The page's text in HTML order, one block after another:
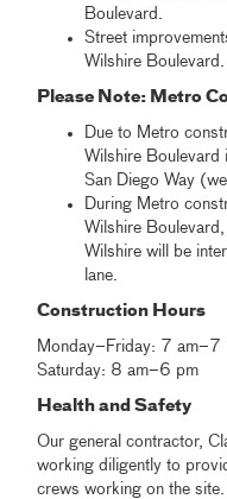
Boulevard.
Street
Wilshire Boulevard.
Please Note: Metro
Due to Metro
Wilshire Boulevard
San Diego Way
During Metro
Wilshire
Wilshire will be
lane.
Construction Hours
Monday–Friday: 7 am–7
Saturday: 8 am–6 pm
Health and Safety
Our general contractor,
working diligently to
crews working on the